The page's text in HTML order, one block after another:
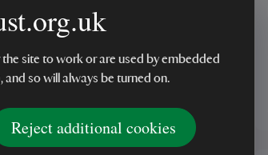
the site to work or are used by embedded
so will always be turned on.
Reject additional cookies
Stoneware Mug, Grey Wild Daisy
(6)
£9.00